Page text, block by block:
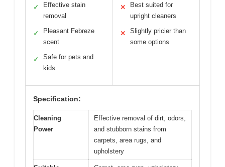
✓
Effective stain
removal
✓
Pleasant Febreze
scent
✓
Safe for pets and
kids
✕
Best suited for
upright cleaners
✕
Slightly pricier than
some options
Specification:
Cleaning
Power
Effective removal of dirt, odors,
and stubborn stains from
carpets, area rugs, and
upholstery